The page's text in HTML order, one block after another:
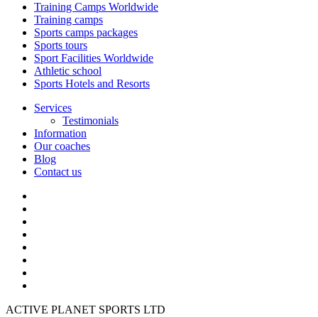
Training Camps Worldwide
Training camps
Sports camps packages
Sports tours
Sport Facilities Worldwide
Athletic school
Sports Hotels and Resorts
Services
Testimonials
Information
Our coaches
Blog
Contact us
ACTIVE PLANET SPORTS LTD